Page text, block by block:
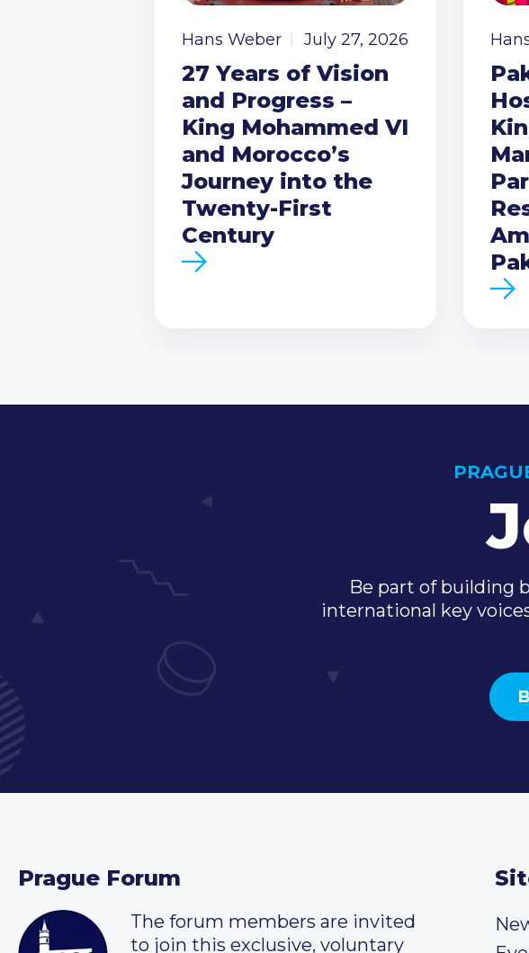
Hans Weber July 27, 2026
27 Years of Vision
and Progress –
King Mohammed VI
and Morocco’s
Journey into the
Twenty-First
Century
Be part of building
international key
Prague Forum
The forum members are invited
to join this exclusive, voluntary